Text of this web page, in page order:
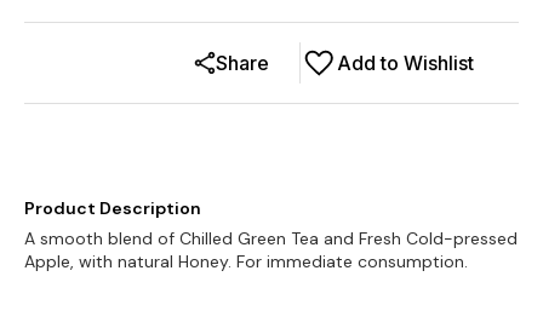
Add to Wishlist
Share
Product Description
A smooth blend of Chilled Green Tea and Fresh Cold-pressed
Apple, with natural Honey. For immediate consumption.